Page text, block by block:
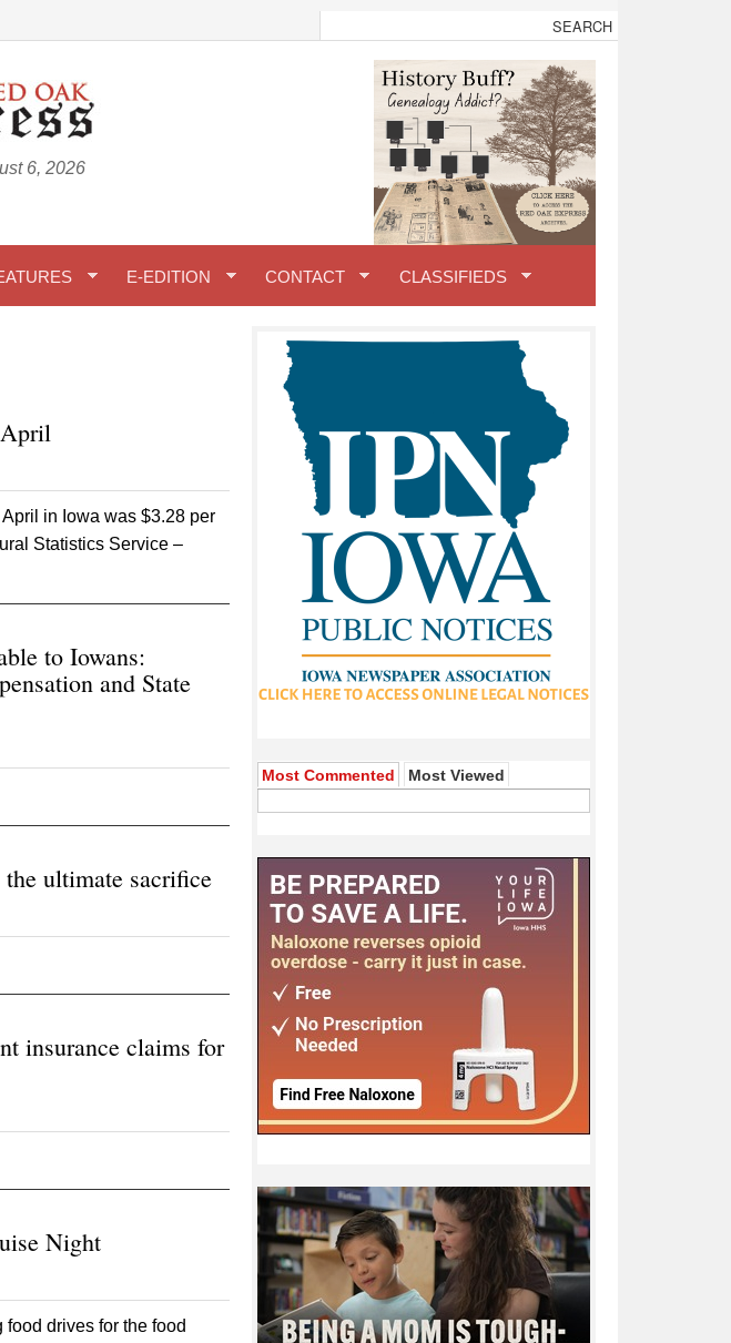
6, 2026
E-EDITION CONTACT CLASSIFIEDS
in Iowa was $3.28 per
Statistics Service –
to Iowans:
and State
available to Iowans: Pandemic Emergency Unemployment Compensation and State
ultimate sacrifice
Major Laurent "Lee" Gourley made the ultimate sacrifice
insurance claims for
Night
drives for the food
Most Commented Most Viewed